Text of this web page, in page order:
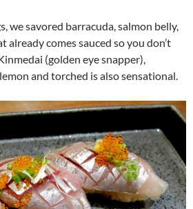
we savored barracuda, salmon belly,
comes sauced so you don’t
(golden eye snapper),
and torched is also sensational.